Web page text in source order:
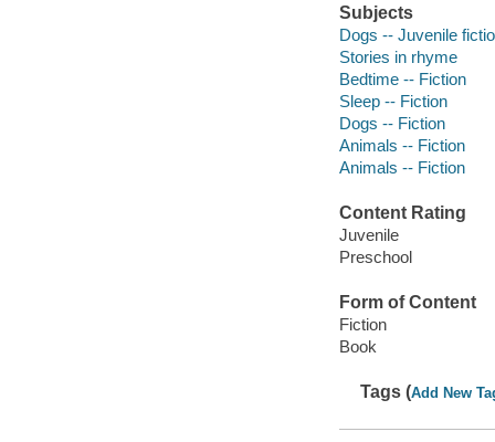
Subjects
Dogs -- Juvenile
Stories in rhyme
Bedtime -- Fiction
Sleep -- Fiction
Dogs -- Fiction
Animals -- Fiction
Animals -- Fiction
Content Rating
Juvenile
Preschool
Form of Content
Fiction
Book
Tags (Add New